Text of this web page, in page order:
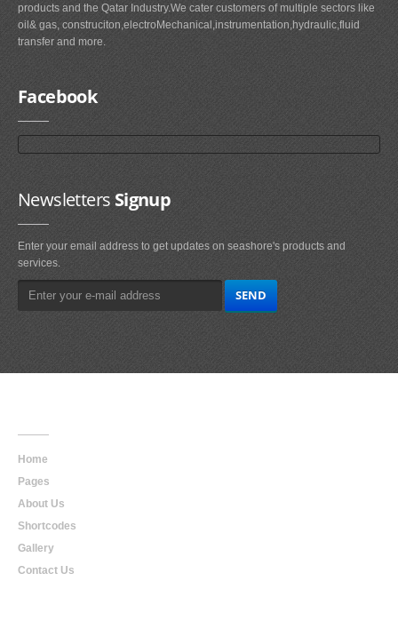
products and the Qatar Industry.We cater customers of multiple sectors like
oil& gas, construciton,electroMechanical,instrumentation,hydraulic,fluid
transfer and more.
Facebook
NewslettersSignup
Enter your email address to get updates on seashore's products and
services.
Home
Pages
About Us
Shortcodes
Gallery
Contact Us